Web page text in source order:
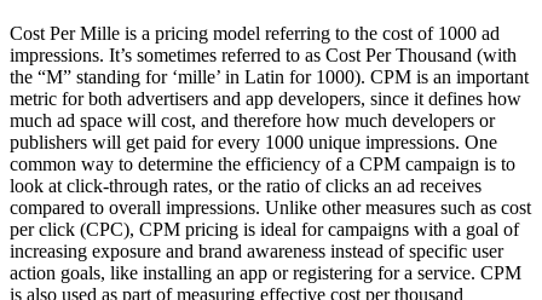
Cost Per Mille is a pricing model referring to the cost of 1000 ad
impressions. It’s sometimes referred to as Cost Per Thousand (with
the “M” standing for ‘mille’ in Latin for 1000). CPM is an important
metric for both advertisers and app developers, since it defines how
much ad space will cost, and therefore how much developers or
publishers will get paid for every 1000 unique impressions. One
common way to determine the efficiency of a CPM campaign is to
look at click-through rates, or the ratio of clicks an ad receives
compared to overall impressions. Unlike other measures such as cost
per click (CPC), CPM pricing is ideal for campaigns with a goal of
increasing exposure and brand awareness instead of specific user
action goals, like installing an app or registering for a service. CPM
is also used as part of measuring effective cost per thousand